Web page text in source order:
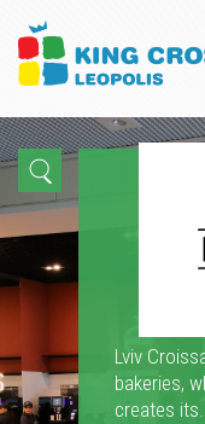
Lviv
bakeries,
creates